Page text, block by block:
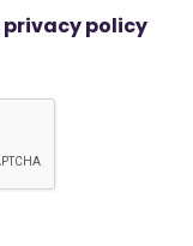
privacy policy